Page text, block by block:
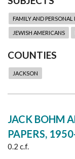
FAMILY AND PERSONAL
JEWISH AMERICANS
COUNTIES
JACKSON
JACK BOHM
PAPERS,
0.2 c.f.